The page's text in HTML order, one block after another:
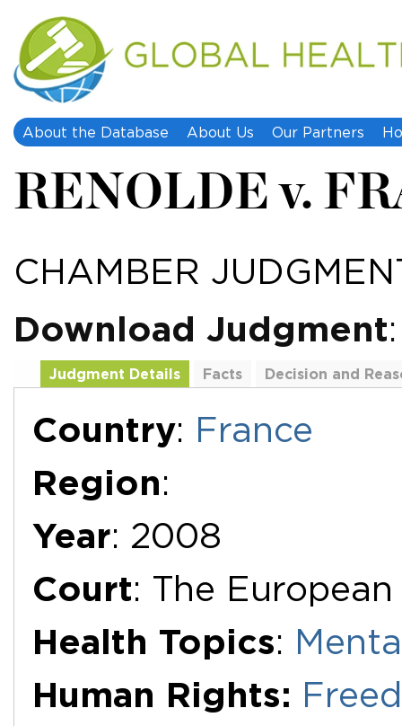
About the Database About Us Our Partners
RENOLDE v.
CHAMBER
Download Judgment
Judgment Details Facts
Decision and
Country: France
Region:
Year: 2008
Court: The
Health Topics:
Human Rights: